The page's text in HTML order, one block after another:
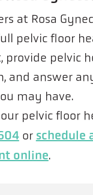
at Rosa
pelvic floor
provide pelvic
and answer
may have.
pelvic floor
or schedule
online.